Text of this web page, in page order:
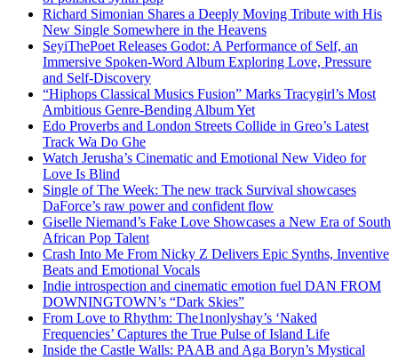
Richard Simonian Shares a Deeply Moving Tribute with His
New Single Somewhere in the Heavens
SeyiThePoet Releases Godot: A Performance of Self, an
Immersive Spoken-Word Album Exploring Love, Pressure
and Self-Discovery
“Hiphops Classical Musics Fusion” Marks Tracygirl’s Most
Ambitious Genre-Bending Album Yet
Edo Proverbs and London Streets Collide in Greo’s Latest
Track Wa Do Ghe
Watch Jerusha’s Cinematic and Emotional New Video for
Love Is Blind
Single of The Week: The new track Survival showcases
DaForce’s raw power and confident flow
Giselle Niemand’s Fake Love Showcases a New Era of South
African Pop Talent
Crash Into Me From Nicky Z Delivers Epic Synths, Inventive
Beats and Emotional Vocals
Indie introspection and cinematic emotion fuel DAN FROM
DOWNINGTOWN’s “Dark Skies”
From Love to Rhythm: The1nonlyshay’s ‘Naked
Frequencies’ Captures the True Pulse of Island Life
Inside the Castle Walls: PAAB and Aga Boryn’s Mystical